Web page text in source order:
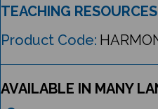
TEACHING
Product Code:
AVAILABLE IN MANY